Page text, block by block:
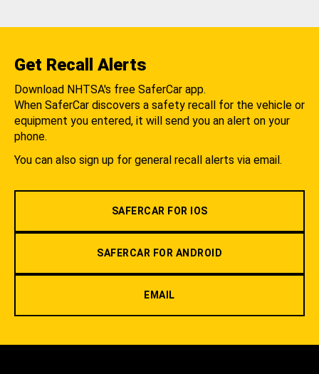
Get Recall Alerts
Download NHTSA's free SaferCar app.
When SaferCar discovers a safety recall for the vehicle or
equipment you entered, it will send you an alert on your
phone.
You can also sign up for general recall alerts via email.
SAFERCAR FOR IOS
SAFERCAR FOR ANDROID
EMAIL